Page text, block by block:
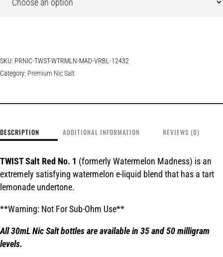
SKU: PRNIC-TWST-WTRMLN-MAD-VRBL-12432
Category: Premium Nic Salt
DESCRIPTION ADDITIONAL INFORMATION REVIEWS (0)
TWIST Salt Red No. 1 (formerly Watermelon Madness) is an
extremely satisfying watermelon e-liquid blend that has a tart
lemonade undertone.
**Warning: Not For Sub-Ohm Use**
All 30mL Nic Salt bottles are available in 35 and 50 milligram
levels.